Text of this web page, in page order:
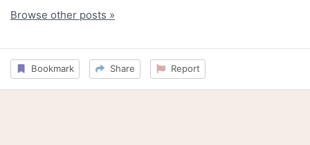
Browse other posts »
Bookmark Share Report